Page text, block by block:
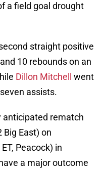
a field goal drought
straight positive
10 rebounds on an
Dillon Mitchell
went
assists.
anticipated rematch
Big East) on
Peacock) in
a major outcome